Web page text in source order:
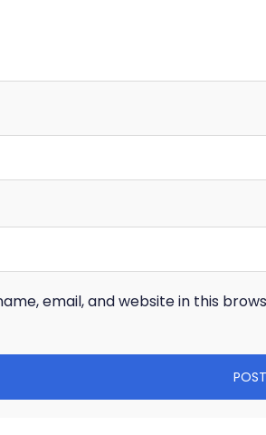
email, and website in this